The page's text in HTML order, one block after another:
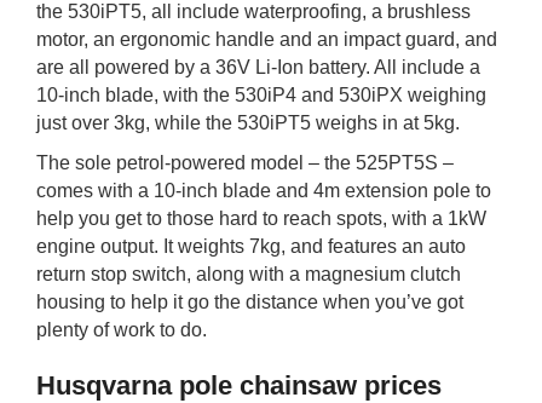
the 530iPT5, all include waterproofing, a brushless
motor, an ergonomic handle and an impact guard, and
are all powered by a 36V Li-Ion battery. All include a
10-inch blade, with the 530iP4 and 530iPX weighing
just over 3kg, while the 530iPT5 weighs in at 5kg.
The sole petrol-powered model – the 525PT5S –
comes with a 10-inch blade and 4m extension pole to
help you get to those hard to reach spots, with a 1kW
engine output. It weights 7kg, and features an auto
return stop switch, along with a magnesium clutch
housing to help it go the distance when you’ve got
plenty of work to do.
Husqvarna pole chainsaw prices